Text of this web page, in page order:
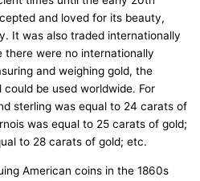
and loved for its beauty,
It was also traded internationally
there were no internationally
and weighing gold, the
be used worldwide. For
sterling was equal to 24 carats of
was equal to 25 carats of gold;
to 28 carats of gold; etc.
American coins in the 1860s